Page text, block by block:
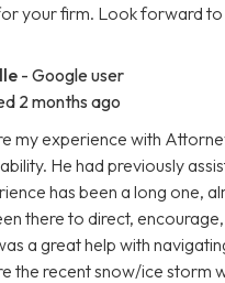
your firm. Look forward to
- Google user
2 months ago
my experience with
He had previously
has been a long one,
there to direct,
a great help with
the recent snow/ice storm